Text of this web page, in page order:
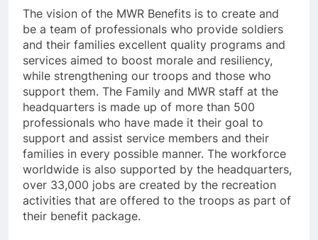
The vision of the MWR Benefits is to create and
be a team of professionals who provide soldiers
and their families excellent quality programs and
services aimed to boost morale and resiliency,
while strengthening our troops and those who
support them. The Family and MWR staff at the
headquarters is made up of more than 500
professionals who have made it their goal to
support and assist service members and their
families in every possible manner. The workforce
worldwide is also supported by the headquarters,
over 33,000 jobs are created by the recreation
activities that are offered to the troops as part of
their benefit package.